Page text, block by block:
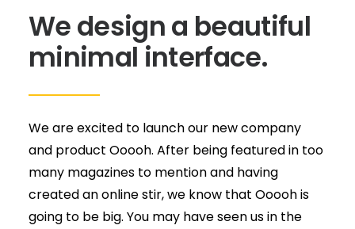
We design a beautiful
minimal interface.
We are excited to launch our new company
and product Ooooh. After being featured in too
many magazines to mention and having
created an online stir, we know that Ooooh is
going to be big. You may have seen us in the